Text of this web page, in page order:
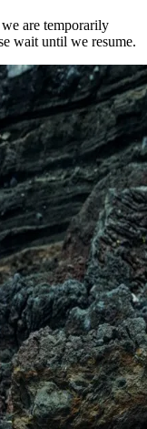
are temporarily
wait until we resume.